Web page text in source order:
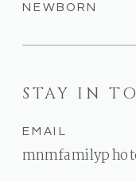
STAY IN
EMAIL
NEWBORN